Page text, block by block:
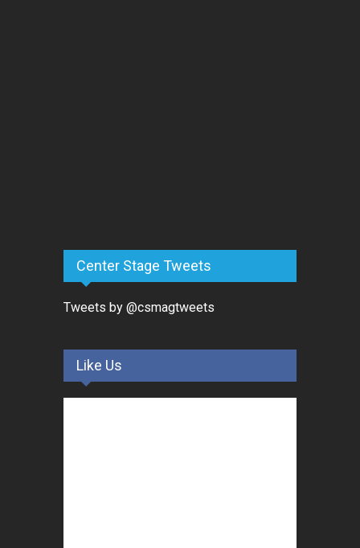
Center Stage Tweets
Tweets by @csmagtweets
Like Us